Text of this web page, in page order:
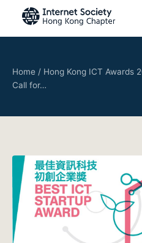
Home / Hong Kong ICT Awards
Call for…